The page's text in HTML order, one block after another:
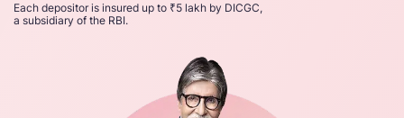
Each depositor is insured up to ₹5 lakh by DICGC,
a subsidiary of the RBI.